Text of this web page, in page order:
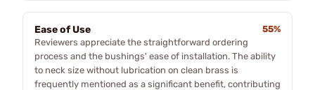
Ease of Use
55%
Reviewers appreciate the straightforward ordering
process and the bushings' ease of installation. The ability
to neck size without lubrication on clean brass is
frequently mentioned as a significant benefit, contributing